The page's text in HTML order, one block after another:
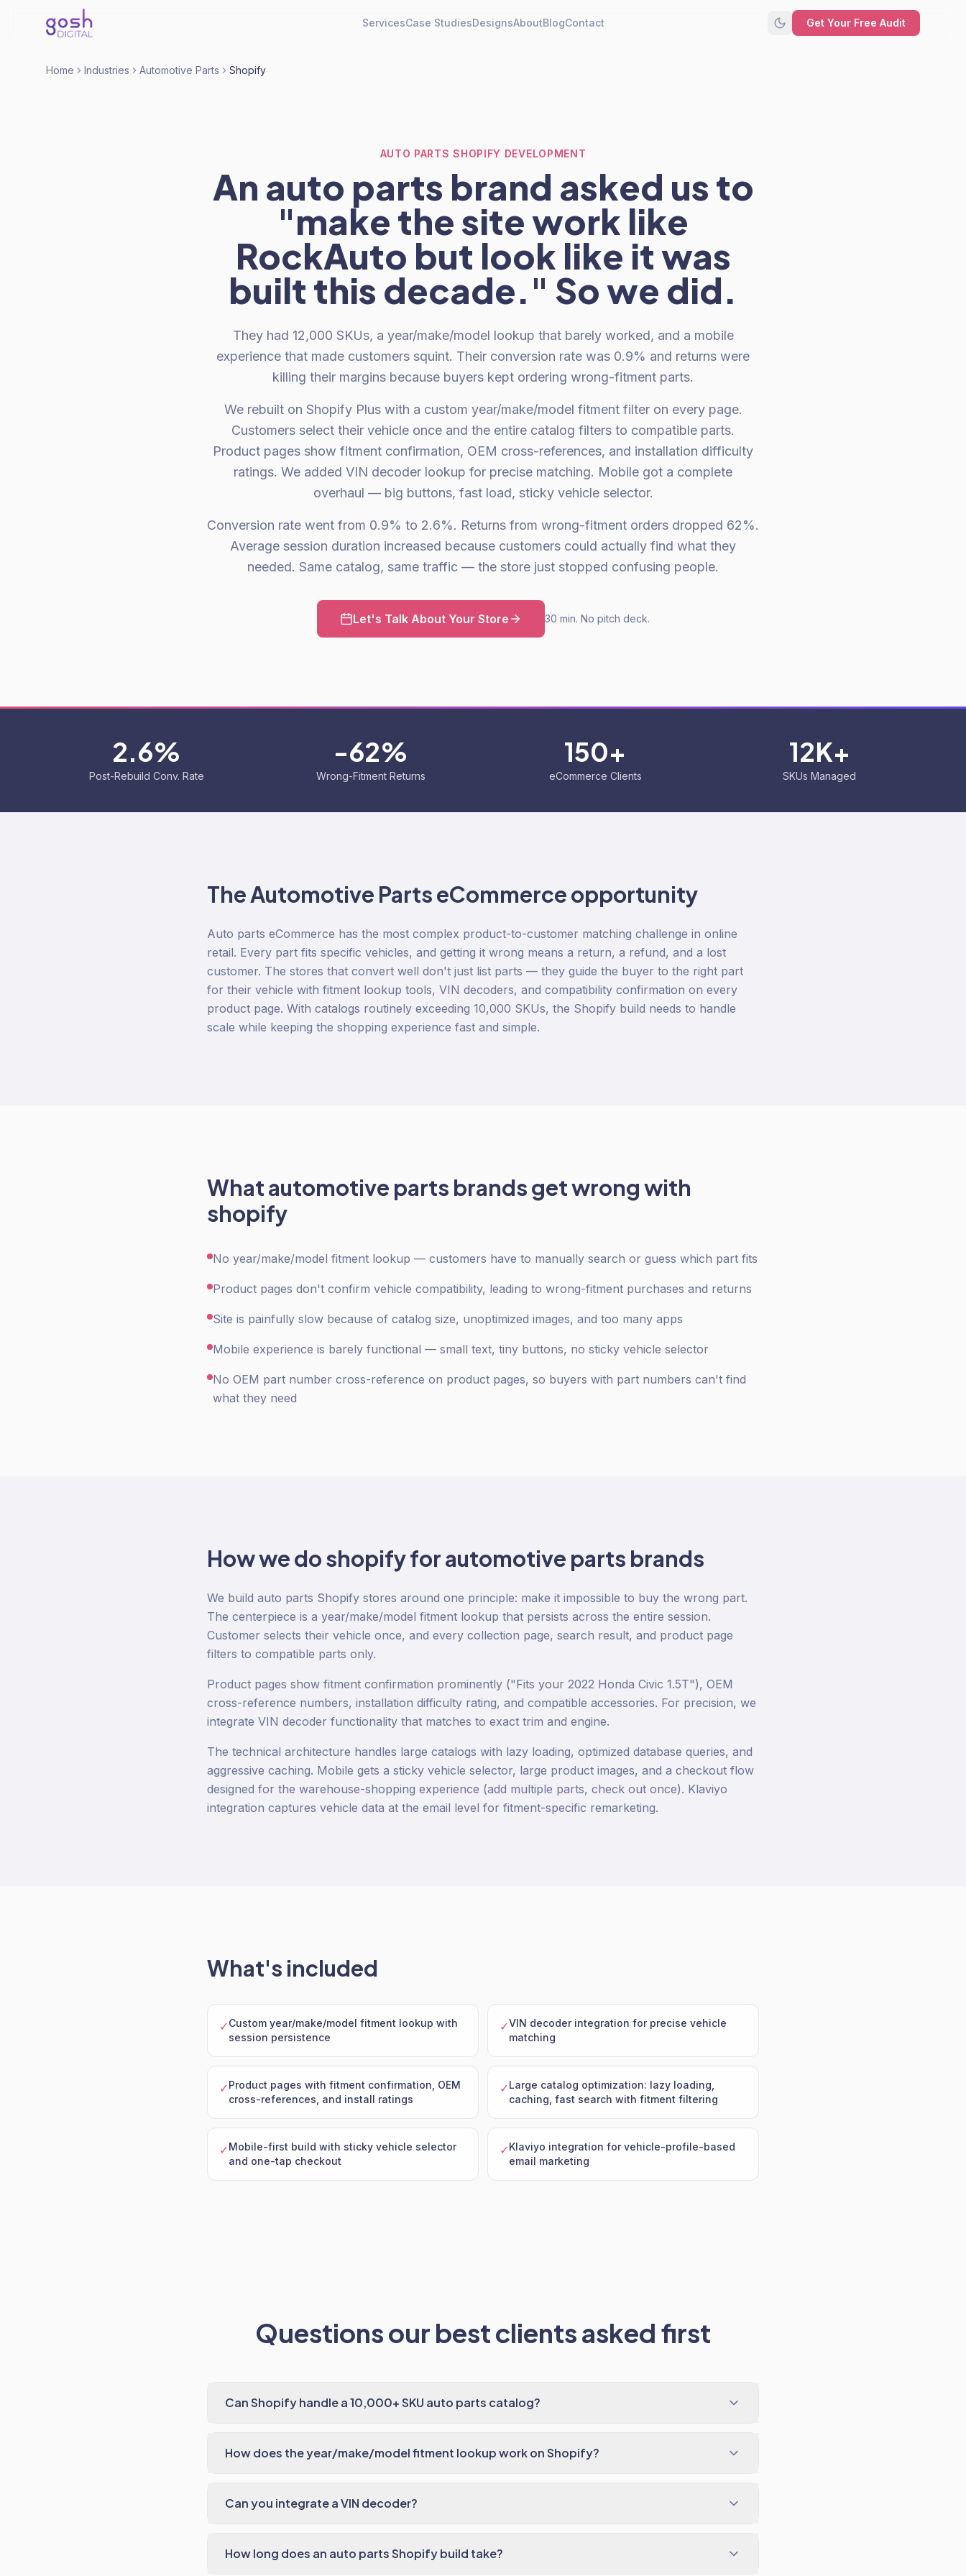
ServicesCase StudiesDesignsAboutBlogContact Get Your Free Audit
Home Industries Automotive Parts Shopify
AUTO PARTS SHOPIFY DEVELOPMENT
An auto parts brand asked us to
"make the site work like
RockAuto but look like it was
built this decade." So we did.
They had 12,000 SKUs, a year/make/model lookup that barely worked, and a mobile
experience that made customers squint. Their conversion rate was 0.9% and returns were
killing their margins because buyers kept ordering wrong-fitment parts.
We rebuilt on Shopify Plus with a custom year/make/model fitment filter on every page.
Customers select their vehicle once and the entire catalog filters to compatible parts.
Product pages show fitment confirmation, OEM cross-references, and installation difficulty
ratings. We added VIN decoder lookup for precise matching. Mobile got a complete
overhaul — big buttons, fast load, sticky vehicle selector.
Conversion rate went from 0.9% to 2.6%. Returns from wrong-fitment orders dropped 62%.
Average session duration increased because customers could actually find what they
needed. Same catalog, same traffic — the store just stopped confusing people.
Let's Talk About Your Store 30 min. No pitch deck.
2.6%
Post-Rebuild Conv. Rate
-62%
Wrong-Fitment Returns
150+
eCommerce Clients
12K+
SKUs Managed
TheAutomotive PartseCommerce opportunity
Auto parts eCommerce has the most complex product-to-customer matching challenge in online
retail. Every part fits specific vehicles, and getting it wrong means a return, a refund, and a lost
customer. The stores that convert well don't just list parts — they guide the buyer to the right part
for their vehicle with fitment lookup tools, VIN decoders, and compatibility confirmation on every
product page. With catalogs routinely exceeding 10,000 SKUs, the Shopify build needs to handle
scale while keeping the shopping experience fast and simple.
Whatautomotive parts brands get wrong with
shopify
No year/make/model fitment lookup — customers have to manually search or guess which part fits
Product pages don't confirm vehicle compatibility, leading to wrong-fitment purchases and returns
Site is painfully slow because of catalog size, unoptimized images, and too many apps
Mobile experience is barely functional — small text, tiny buttons, no sticky vehicle selector
No OEM part number cross-reference on product pages, so buyers with part numbers can't find
what they need
How we doshopifyforautomotive parts brands
We build auto parts Shopify stores around one principle: make it impossible to buy the wrong part.
The centerpiece is a year/make/model fitment lookup that persists across the entire session.
Customer selects their vehicle once, and every collection page, search result, and product page
filters to compatible parts only.
Product pages show fitment confirmation prominently ("Fits your 2022 Honda Civic 1.5T"), OEM
cross-reference numbers, installation difficulty rating, and compatible accessories. For precision, we
integrate VIN decoder functionality that matches to exact trim and engine.
The technical architecture handles large catalogs with lazy loading, optimized database queries, and
aggressive caching. Mobile gets a sticky vehicle selector, large product images, and a checkout flow
designed for the warehouse-shopping experience (add multiple parts, check out once). Klaviyo
integration captures vehicle data at the email level for fitment-specific remarketing.
What's included
✓Custom year/make/model fitment lookup with
session persistence
✓VIN decoder integration for precise vehicle
matching
✓Product pages with fitment confirmation, OEM
cross-references, and install ratings
✓Large catalog optimization: lazy loading,
caching, fast search with fitment filtering
✓Mobile-first build with sticky vehicle selector
and one-tap checkout
✓Klaviyo integration for vehicle-profile-based
email marketing
Questions our best clients asked first
Can Shopify handle a 10,000+ SKU auto parts catalog?
How does the year/make/model fitment lookup work on Shopify?
Can you integrate a VIN decoder?
How long does an auto parts Shopify build take?